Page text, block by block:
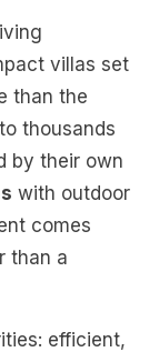
villas set
than the
thousands
by their own
with outdoor
comes
than a
efficient,